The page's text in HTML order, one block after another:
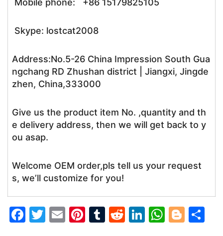
Mobile phone: +86 15179825105
Skype: lostcat2008
Address:No.5-26 China Impression South Gua
ngchang RD Zhushan district | Jiangxi, Jingde
zhen, China,333000
Give us the product item No. ,quantity and th
e delivery address, then we will get back to y
ou asap.
Welcome OEM order,pls tell us your request
s, we’ll customize for you!
F
T
E
Pi T
R
Li W Bl